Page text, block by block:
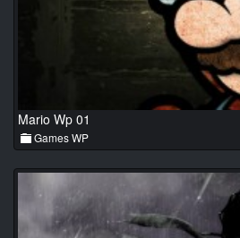
Mario Wp 01
Games WP